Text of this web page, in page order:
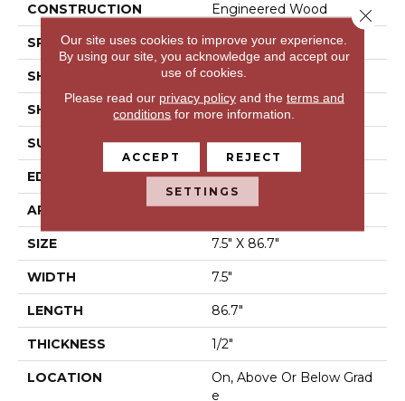
CONSTRUCTION Engineered Wood
SPECIES Hickory
SHADE Medium
SHAPE Plank
SURFACE TYPE Hand Scraped
EDGE Eased/Eased
APPLICATION Residential
SIZE 7.5" X 86.7"
WIDTH 7.5"
LENGTH 86.7"
THICKNESS 1/2"
LOCATION
On, Above Or Below Grad
E
Our site uses cookies to improve your experience.
By using our site, you acknowledge and accept our
use of cookies.
Please read our privacy policyand the terms and
conditions for more information.
ACCEPT REJECT
SETTINGS
Close